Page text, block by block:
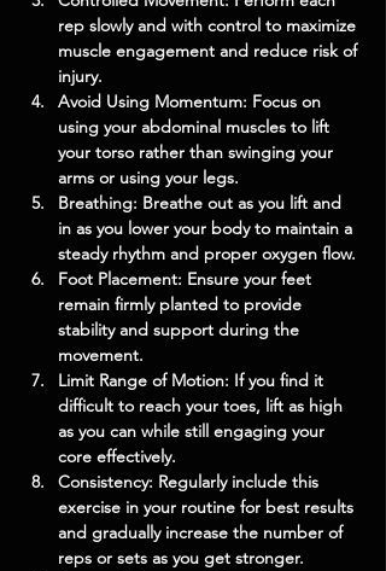
rep slowly and with control to maximize
muscle engagement and reduce risk of
injury.
Avoid Using Momentum: Focus on
using your abdominal muscles to lift
your torso rather than swinging your
arms or using your legs.
Breathing: Breathe out as you lift and
in as you lower your body to maintain a
steady rhythm and proper oxygen flow.
Foot Placement: Ensure your feet
remain firmly planted to provide
stability and support during the
movement.
Limit Range of Motion: If you find it
difficult to reach your toes, lift as high
as you can while still engaging your
core effectively.
Consistency: Regularly include this
exercise in your routine for best results
and gradually increase the number of
reps or sets as you get stronger.